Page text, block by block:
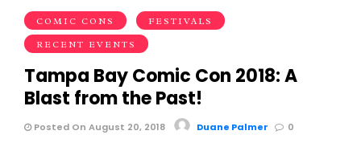
COMIC CONS FESTIVALS
RECENT EVENTS
Tampa Bay Comic Con 2018: A
Blast from the Past!
Posted On August 20, 2018 Duane Palmer 0